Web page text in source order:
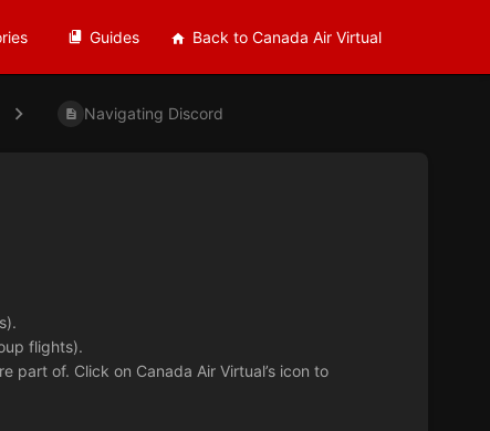
Guides Back to Canada Air Virtual
Navigating Discord
flights).
part of. Click on Canada Air Virtual’s icon to